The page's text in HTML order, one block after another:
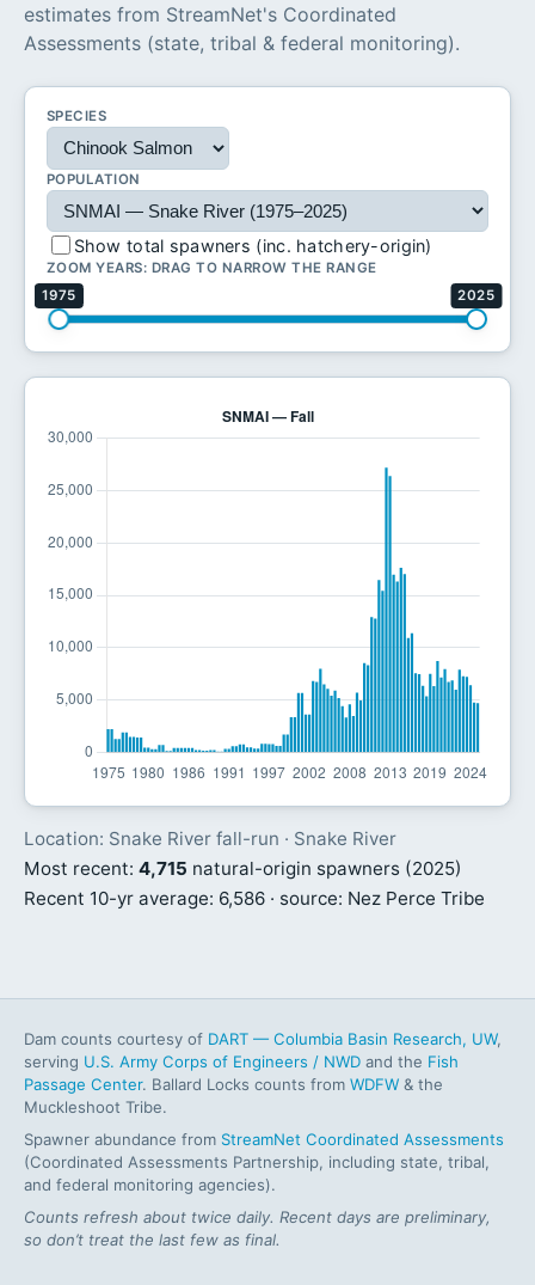
estimates from StreamNet's Coordinated
Assessments (state, tribal & federal monitoring).
SPECIES
POPULATION
Show total spawners (inc. hatchery-origin)
ZOOM YEARS: DRAG TO NARROW THE RANGE
1975
2025
Location: Snake River fall-run · Snake River
Most recent: 4,715 natural-origin spawners (2025)
Recent 10-yr average: 6,586 · source: Nez Perce Tribe
Dam counts courtesy of DART — Columbia Basin Research, UW,
serving U.S. Army Corps of Engineers / NWD and the Fish
Passage Center. Ballard Locks counts from WDFW & the
Muckleshoot Tribe.
Spawner abundance from StreamNet Coordinated Assessments
(Coordinated Assessments Partnership, including state, tribal,
and federal monitoring agencies).
Counts refresh about twice daily. Recent days are preliminary,
so don’t treat the last few as final.